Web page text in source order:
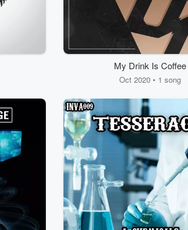
My Drink Is Coffee
Oct 2020 • 1 song